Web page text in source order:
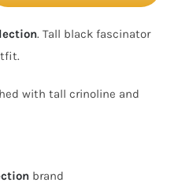
. Tall black fascinator
with tall crinoline and
brand